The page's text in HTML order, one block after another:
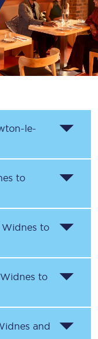
le-
to
Widnes to
Widnes to
and